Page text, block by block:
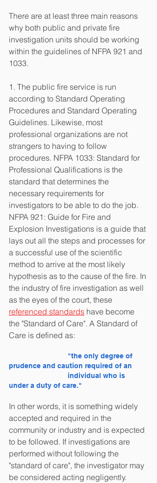
There are at least three main reasons
why both public and private fire
investigation units should be working
within the guidelines of NFPA 921 and
1033.
1. The public fire service is run
according to Standard Operating
Procedures and Standard Operating
Guidelines. Likewise, most
professional organizations are not
strangers to having to follow
procedures. NFPA 1033: Standard for
Professional Qualifications is the
standard that determines the
necessary requirements for
investigators to be able to do the job.
NFPA 921: Guide for Fire and
Explosion Investigations is a guide that
lays out all the steps and processes for
a successful use of the scientific
method to arrive at the most likely
hypothesis as to the cause of the fire. In
the industry of fire investigation as well
as the eyes of the court, these
referenced standards have become
the "Standard of Care". A Standard of
Care is defined as:
"the only degree of
prudence and caution required of an
under a duty of care."
In other words, it is something widely
accepted and required in the
community or industry and is expected
to be followed. If investigations are
performed without following the
"standard of care", the investigator may
be considered acting negligently.